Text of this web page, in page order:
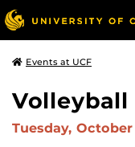
Events at UCF
Volleyball
Tuesday, October